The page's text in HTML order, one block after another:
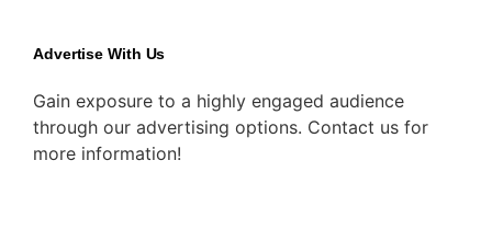
Advertise With Us
Gain exposure to a highly engaged audience
through our advertising options. Contact us for
more information!